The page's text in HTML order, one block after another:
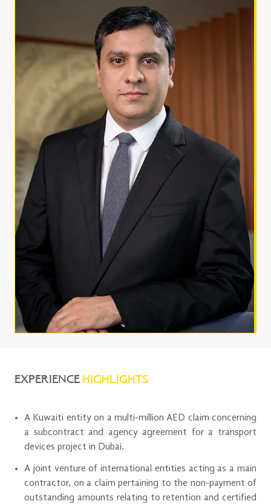
EXPERIENCE HIGHLIGHTS
A Kuwaiti entity on a multi-million AED claim concerning
a subcontract and agency agreement for a transport
devices project in Dubai.
A joint venture of international entities acting as a main
contractor, on a claim pertaining to the non-payment of
outstanding amounts relating to retention and certified